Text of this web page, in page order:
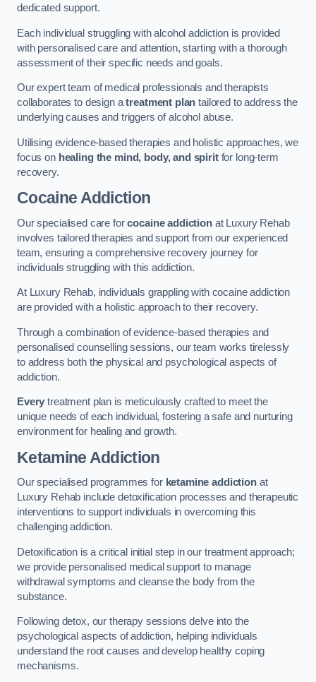
dedicated support.
Each individual struggling with alcohol addiction is provided
with personalised care and attention, starting with a thorough
assessment of their specific needs and goals.
Our expert team of medical professionals and therapists
collaborates to design atreatment plan tailored to address the
underlying causes and triggers of alcohol abuse.
Utilising evidence-based therapies and holistic approaches, we
focus on healing the mind, body, and spiritfor long-term
recovery.
Cocaine Addiction
Our specialised care forcocaine addictionat Luxury Rehab
involves tailored therapies and support from our experienced
team, ensuring a comprehensive recovery journey for
individuals struggling with this addiction.
At Luxury Rehab, individuals grappling with cocaine addiction
are provided with a holistic approach to their recovery.
Through a combination of evidence-based therapies and
personalised counselling sessions, our team works tirelessly
to address both the physical and psychological aspects of
addiction.
Every treatment plan is meticulously crafted to meet the
unique needs of each individual, fostering a safe and nurturing
environment for healing and growth.
Ketamine Addiction
Our specialised programmes for ketamine addictionat
Luxury Rehab include detoxification processes and therapeutic
interventions to support individuals in overcoming this
challenging addiction.
Detoxification is a critical initial step in our treatment approach;
we provide personalised medical support to manage
withdrawal symptoms and cleanse the body from the
substance.
Following detox, our therapy sessions delve into the
psychological aspects of addiction, helping individuals
understand the root causes and develop healthy coping
mechanisms.